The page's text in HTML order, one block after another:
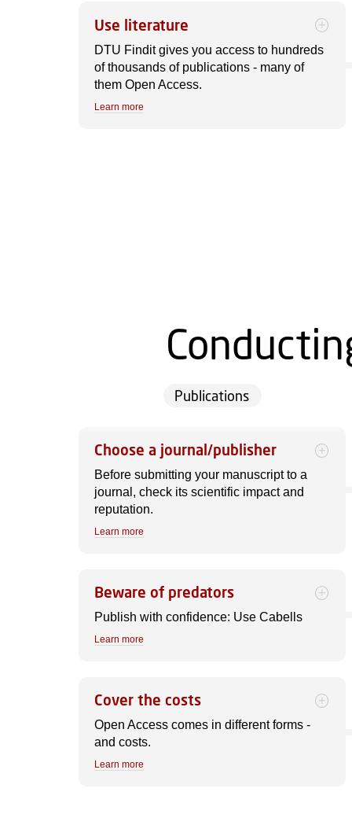
Use literature
DTU Findit gives you access to hundreds
of thousands of publications - many of
them Open Access.
Learn more
Publications
Choose a journal/publisher
Before submitting your manuscript to a
journal, check its scientific impact and
reputation.
Learn more
Beware of predators
Publish with confidence: Use Cabells
Learn more
Cover the costs
Open Access comes in different forms -
and costs.
Learn more